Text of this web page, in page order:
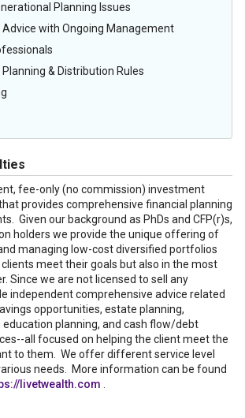
Planning Issues
Advice with Ongoing Management
& Distribution Rules
fee-only (no commission) investment
provides comprehensive financial planning
Given our background as PhDs and CFP(r)s,
holders we provide the unique offering of
managing low-cost diversified portfolios
meet their goals but also in the most
Since we are not licensed to sell any
independent comprehensive advice related
opportunities, estate planning,
education planning, and cash flow/debt
all focused on helping the client meet the
to them. We offer different service level
needs. More information can be found
livetwealth.com